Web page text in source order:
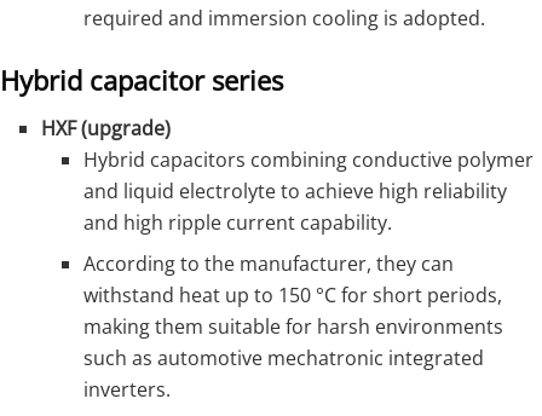
required and immersion cooling is adopted.
Hybrid capacitor series
HXF (upgrade)
Hybrid capacitors combining conductive polymer
and liquid electrolyte to achieve high reliability
and high ripple current capability.
According to the manufacturer, they can
withstand heat up to 150 °C for short periods,
making them suitable for harsh environments
such as automotive mechatronic integrated
inverters.